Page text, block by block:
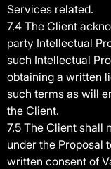
Services related.
7.4 The Client
party Intellectual
such Intellectual
obtaining a written
such terms as will
the Client.
7.5 The Client shall
under the Proposal
written consent of